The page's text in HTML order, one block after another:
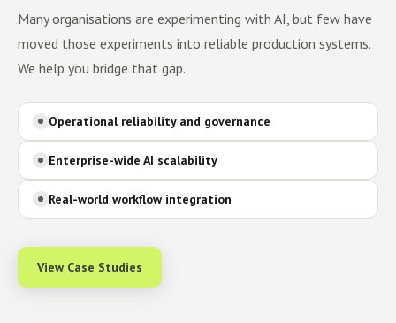
Many organisations are experimenting with AI, but few have
moved those experiments into reliable production systems.
We help you bridge that gap.
Operational reliability and governance
Enterprise-wide AI scalability
Real-world workflow integration
View Case Studies